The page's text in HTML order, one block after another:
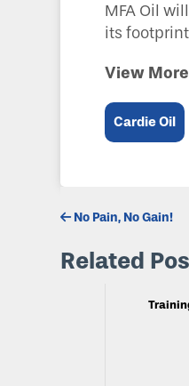
MFA Oil
its
View
Cardie Oil
No Pain, No Gain!
Related